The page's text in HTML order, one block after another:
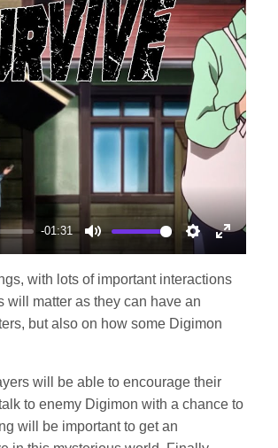
-01:31
Mute Settings
Enter
fullscreen
with lots of important interactions
will matter as they can have an
but also on how some Digimon
will be able to encourage their
to enemy Digimon with a chance to
will be important to get an